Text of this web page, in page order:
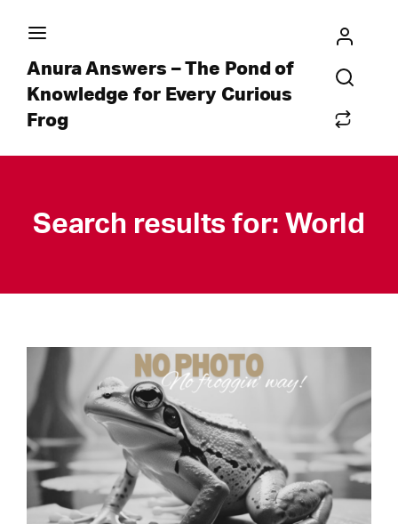
Anura Answers – The Pond of
Knowledge for Every Curious
Frog
Search results for: World